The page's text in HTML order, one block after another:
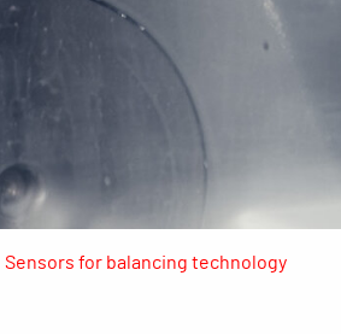
Sensors for balancing technology